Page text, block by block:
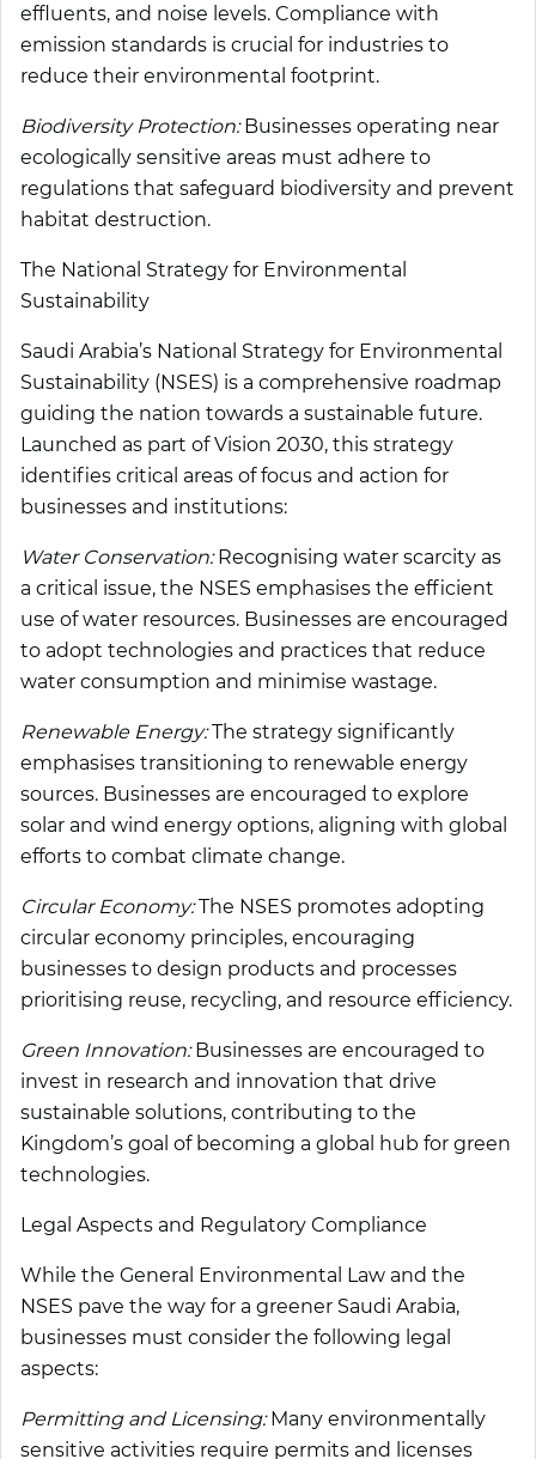
effluents, and noise levels. Compliance with
emission standards is crucial for industries to
reduce their environmental footprint.
Biodiversity Protection:Businesses operating near
ecologically sensitive areas must adhere to
regulations that safeguard biodiversity and prevent
habitat destruction.
The National Strategy for Environmental
Sustainability
Saudi Arabia’s National Strategy for Environmental
Sustainability (NSES) is a comprehensive roadmap
guiding the nation towards a sustainable future.
Launched as part of Vision 2030, this strategy
identifies critical areas of focus and action for
businesses and institutions:
Water Conservation:Recognising water scarcity as
a critical issue, the NSES emphasises the efficient
use of water resources. Businesses are encouraged
to adopt technologies and practices that reduce
water consumption and minimise wastage.
Renewable Energy:The strategy significantly
emphasises transitioning to renewable energy
sources. Businesses are encouraged to explore
solar and wind energy options, aligning with global
efforts to combat climate change.
Circular Economy:The NSES promotes adopting
circular economy principles, encouraging
businesses to design products and processes
prioritising reuse, recycling, and resource efficiency.
Green Innovation:Businesses are encouraged to
invest in research and innovation that drive
sustainable solutions, contributing to the
Kingdom’s goal of becoming a global hub for green
technologies.
Legal Aspects and Regulatory Compliance
While the General Environmental Law and the
NSES pave the way for a greener Saudi Arabia,
businesses must consider the following legal
aspects:
Permitting and Licensing:Many environmentally
sensitive activities require permits and licenses